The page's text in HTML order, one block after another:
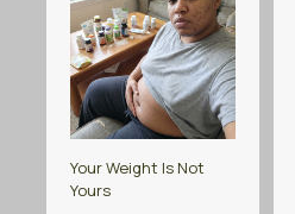
Your Weight Is Not
Yours